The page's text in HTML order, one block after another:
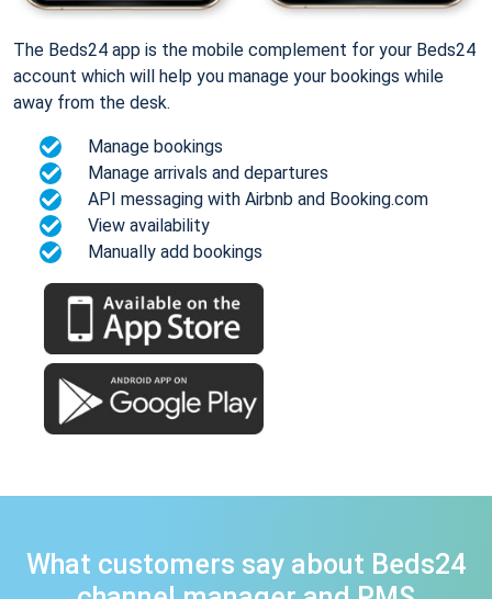
The Beds24 app is the mobile complement for your Beds24
account which will help you manage your bookings while
away from the desk.
Manage bookings
Manage arrivals and departures
API messaging with Airbnb and Booking.com
View availability
Manually add bookings
What customers say about Beds24